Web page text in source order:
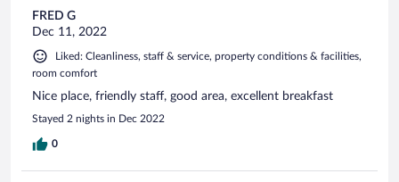
FRED G
Dec 11, 2022
Liked: Cleanliness, staff & service, property conditions & facilities,
room comfort
Nice place, friendly staff, good area, excellent breakfast
Stayed 2 nights in Dec 2022
0